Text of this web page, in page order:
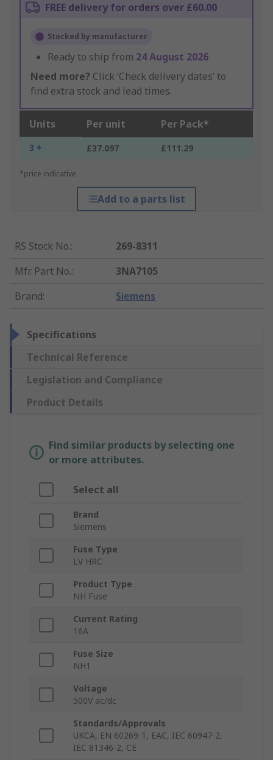
FREE delivery for orders over £60.00
Stocked by manufacturer
Ready to ship from 24 August 2026
Need more? Click ‘Check delivery dates’ to
find extra stock and lead times.
Units Per unit Per Pack*
3 + £37.097 £111.29
*price indicative
Add to a parts list
RS Stock No.:
269-8311
Mfr. Part No.:
3NA7105
Brand: Siemens
Specifications
Technical Reference
Legislation and Compliance
Product Details
Find similar products by selecting one
or more attributes.
Select all
Brand
Siemens
Fuse Type
LV HRC
Product Type
NH Fuse
Current Rating
16A
Fuse Size
NH1
Voltage
500V ac/dc
Standards/Approvals
UKCA, EN 60269-1, EAC, IEC 60947-2,
IEC 81346-2, CE